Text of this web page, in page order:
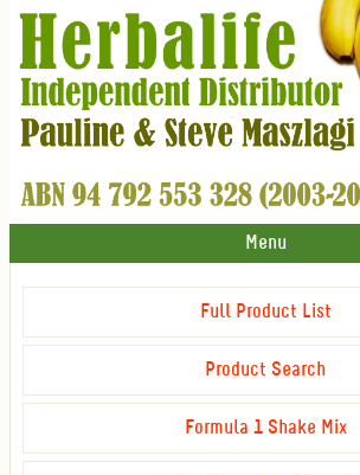
Menu
Full Product List
Product Search
Formula 1 Shake Mix